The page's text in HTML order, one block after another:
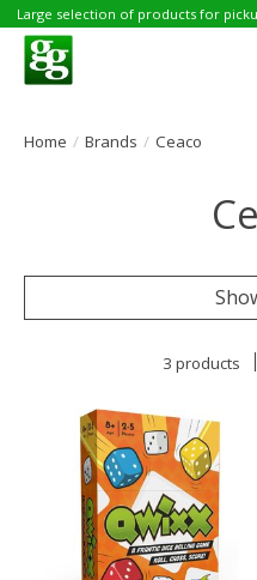
Large selection of products for
Home / Brands / Ceaco
3 products